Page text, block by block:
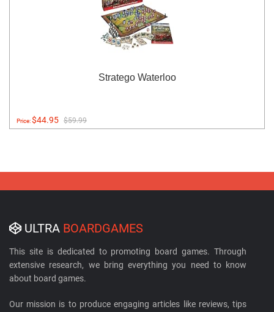
Stratego Waterloo
Price:$44.95 $59.99
ULTRA BOARDGAMES
This site is dedicated to promoting board games. Through
extensive research, we bring everything you need to know
about board games.
Our mission is to produce engaging articles like reviews, tips